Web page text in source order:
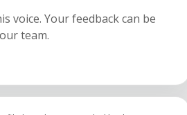
voice. Your feedback can be
team.